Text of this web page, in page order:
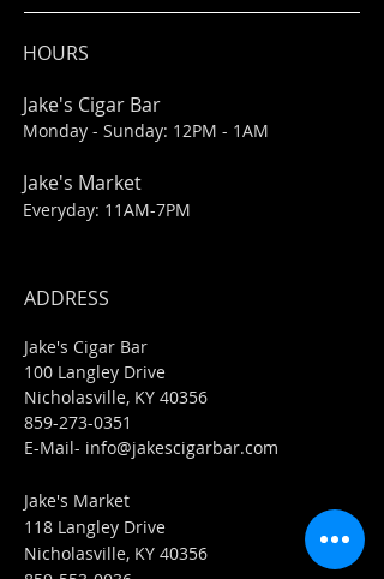
HOURS
Jake's Cigar Bar
Monday - Sunday: 12PM - 1AM
Jake's Market
Everyday: 11AM-7PM
ADDRESS
Jake's Cigar Bar
100 Langley Drive
Nicholasville, KY 40356
859-273-0351
​E-Mail- info@jakescigarbar.com
Jake's Market
118 Langley Drive
Nicholasville, KY 40356